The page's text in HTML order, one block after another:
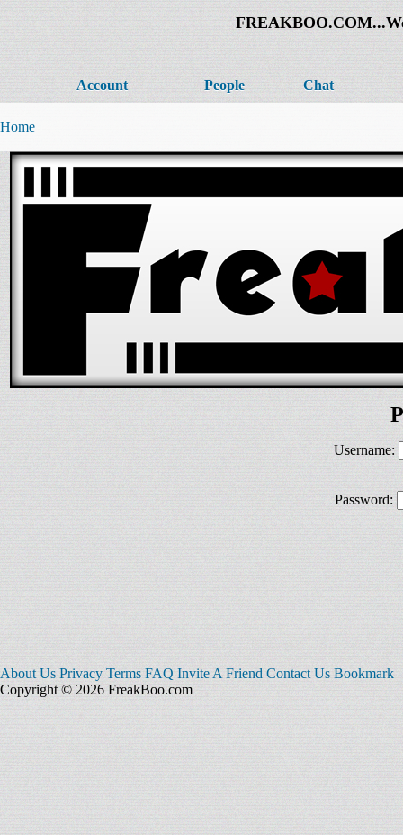
Account People Chat
Home
Username:
Password:
About Us Privacy Terms FAQ Invite A Friend Contact Us Bookmark
Copyright © 2026 FreakBoo.com